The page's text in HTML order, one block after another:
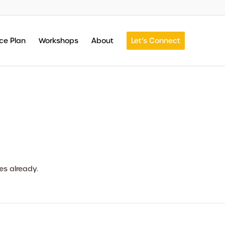
Plan Workshops About Let’s Connect
already.